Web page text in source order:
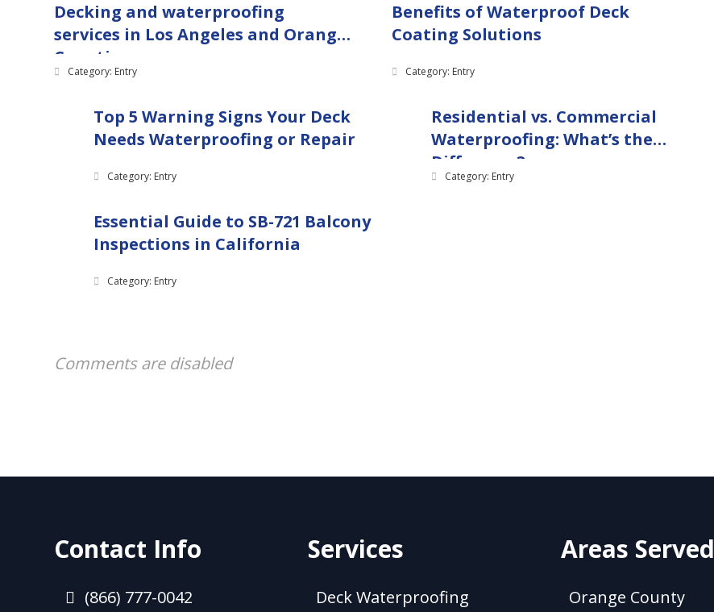
Decking and waterproofing
services in Los Angeles and Orange
Counties
Category: Entry
Benefits of Waterproof Deck
Coating Solutions
Category: Entry
Top 5 Warning Signs Your Deck
Needs Waterproofing or Repair
Category: Entry
Residential vs. Commercial
Waterproofing: What’s the
Difference?
Category: Entry
Essential Guide to SB-721 Balcony
Inspections in California
Category: Entry
Comments are disabled
Contact Info
(866) 777-0042
Services
Deck Waterproofing
Areas Served
Orange County